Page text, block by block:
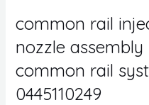
common rail
nozzle
common rail
0445110249